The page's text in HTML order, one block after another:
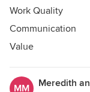
4.9
of
5
Work Quality
Communication
Value
MM Meredith